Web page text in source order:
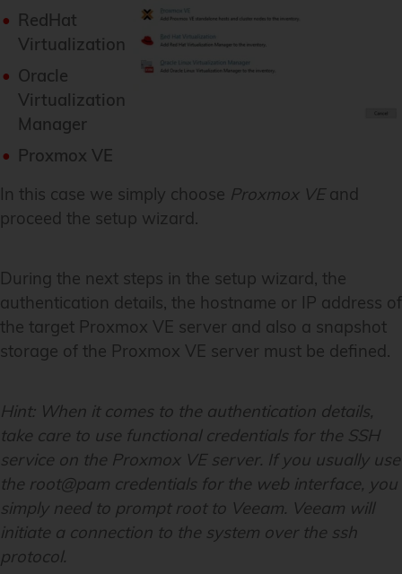
RedHat
Virtualization
Oracle
Virtualization
Manager
Proxmox VE
In this case we simply choose Proxmox VEand
proceed the setup wizard.
During the next steps in the setup wizard, the
authentication details, the hostname or IP address of
the target Proxmox VE server and also a snapshot
storage of the Proxmox VE server must be defined.
Hint: When it comes to the authentication details,
take care to use functional credentials for the SSH
service on the Proxmox VE server. If you usually use
the root@pam credentials for the web interface, you
simply need to prompt root to Veeam. Veeam will
initiate a connection to the system over the ssh
protocol.